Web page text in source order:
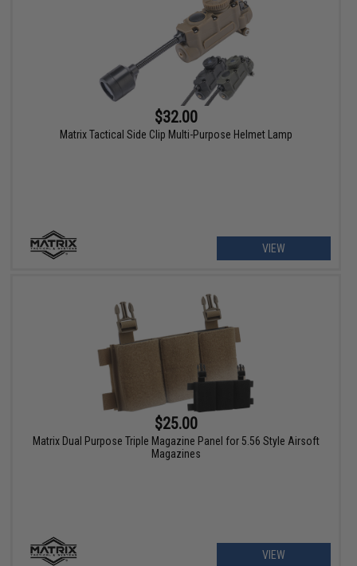
$32.00
Matrix Tactical Side Clip Multi-Purpose Helmet Lamp
VIEW
$25.00
Matrix Dual Purpose Triple Magazine Panel for 5.56 Style Airsoft
Magazines
VIEW